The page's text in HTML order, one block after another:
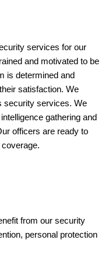
services for our
and motivated to be
is determined and
satisfaction. We
security services. We
gathering and
officers are ready to
from our security
personal protection